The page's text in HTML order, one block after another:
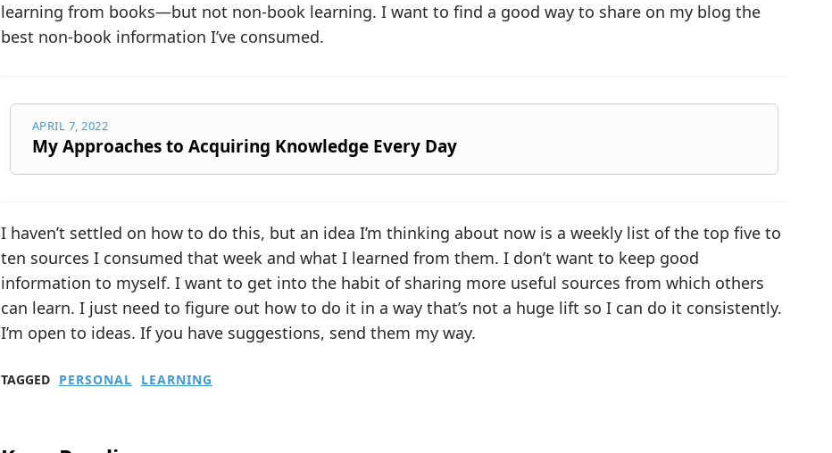
learning from books—but not non-book learning. I want to find a good way to share on my blog the
best non-book information I’ve consumed.
APRIL 7, 2022
My Approaches to Acquiring Knowledge Every Day
I haven’t settled on how to do this, but an idea I’m thinking about now is a weekly list of the top five to
ten sources I consumed that week and what I learned from them. I don’t want to keep good
information to myself. I want to get into the habit of sharing more useful sources from which others
can learn. I just need to figure out how to do it in a way that’s not a huge lift so I can do it consistently.
I’m open to ideas. If you have suggestions, send them my way.
TAGGED PERSONAL LEARNING